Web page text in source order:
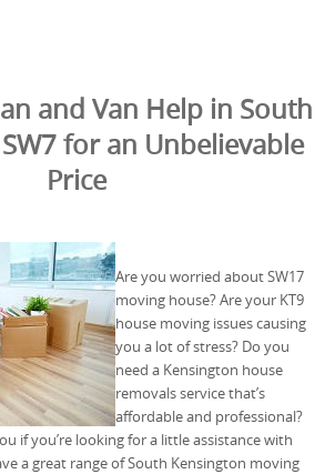
and Van Help in South
for an Unbelievable
Price
Are you worried about SW17
moving house? Are your KT9
house moving issues causing
you a lot of stress? Do you
need a Kensington house
removals service that’s
affordable and professional?
if you’re looking for a little assistance with
a great range of South Kensington moving